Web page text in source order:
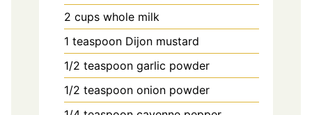
2 cups whole milk
1 teaspoon Dijon mustard
1/2 teaspoon garlic powder
1/2 teaspoon onion powder